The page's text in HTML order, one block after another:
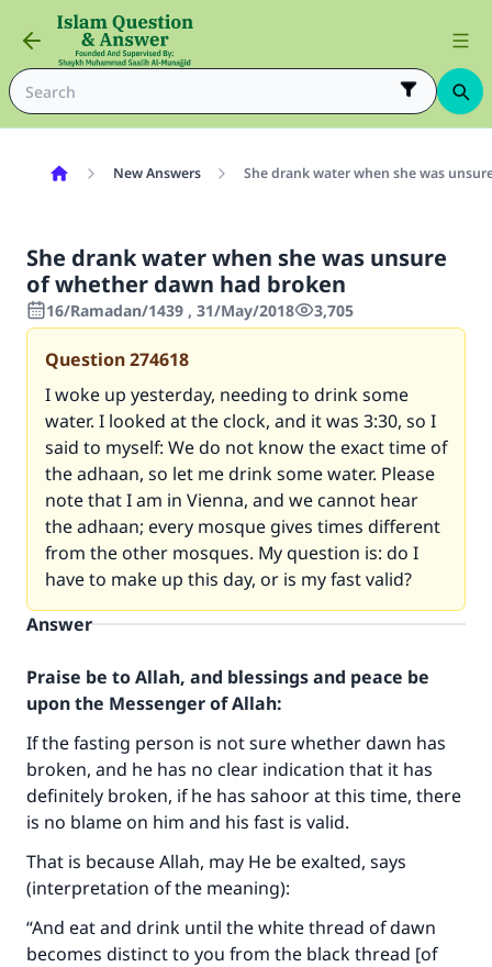
New Answers She drank water when she was
She drank water when she was unsure
of whether dawn had broken
16/Ramadan/1439 , 31/May/2018 3,705
Question274618
I woke up yesterday, needing to drink some
water. I looked at the clock, and it was 3:30, so I
said to myself: We do not know the exact time of
the adhaan, so let me drink some water. Please
note that I am in Vienna, and we cannot hear
the adhaan; every mosque gives times different
from the other mosques. My question is: do I
have to make up this day, or is my fast valid?
Answer
Praise be to Allah, and blessings and peace be
upon the Messenger of Allah:
If the fasting person is not sure whether dawn has
broken, and he has no clear indication that it has
definitely broken, if he has sahoor at this time, there
is no blame on him and his fast is valid.
That is because Allah, may He be exalted, says
(interpretation of the meaning):
“And eat and drink until the white thread of dawn
becomes distinct to you from the black thread [of